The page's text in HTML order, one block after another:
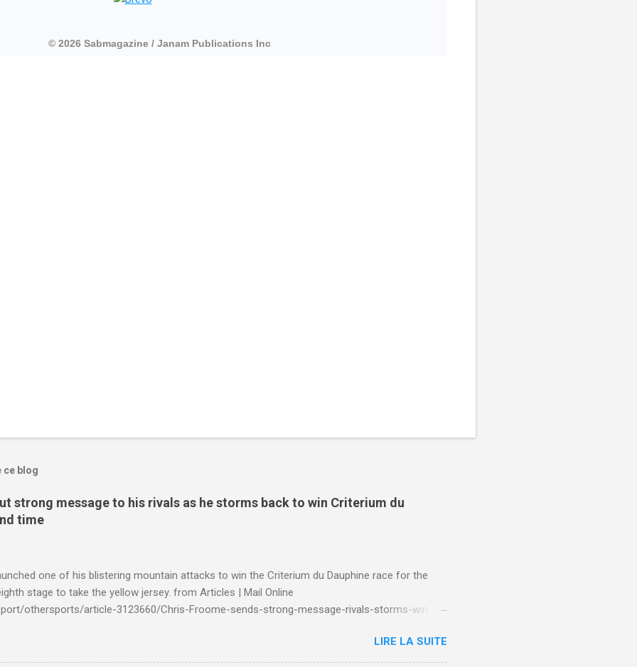
© 2026 Sabmagazine / Janam Publications Inc
ce blog
strong message to his rivals as he storms back to win Criterium du
time
one of his blistering mountain attacks to win the Criterium du Dauphine race for the
stage to take the yellow jersey. from Articles | Mail Online
othersports/article-3123660/Chris-Froome-sends-strong-message-rivals-storms-win-
LIRE LA SUITE